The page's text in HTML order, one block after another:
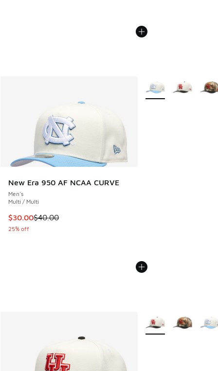
New Era 950 AF NCAA CURVE
Men's
Multi / Multi
This item is on sale. Price dropped from $40.00 to $30.00
$30.00$40.00
25% off
More Colors Available
More Colors Available